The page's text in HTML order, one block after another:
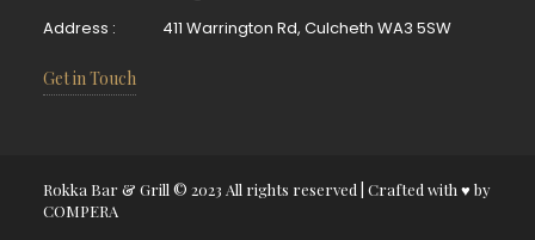
Address :
411 Warrington Rd, Culcheth WA3 5SW
Get in Touch
Rokka Bar & Grill © 2023 All rights reserved | Crafted with ♥ by
COMPERA